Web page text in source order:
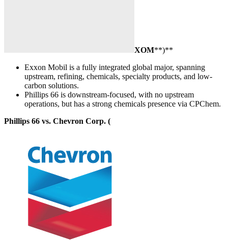
XOM**)**
Exxon Mobil is a fully integrated global major, spanning
upstream, refining, chemicals, specialty products, and low-
carbon solutions.
Phillips 66 is downstream-focused, with no upstream
operations, but has a strong chemicals presence via CPChem.
Phillips 66 vs. Chevron Corp. (